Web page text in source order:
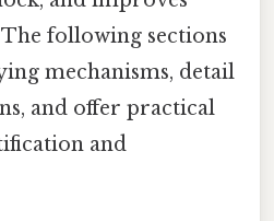
following sections
mechanisms, detail
and offer practical
and